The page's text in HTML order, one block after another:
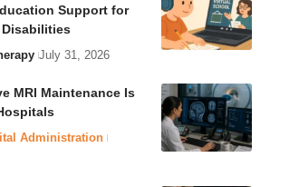
Support for
July 31, 2026
MRI Maintenance Is
Administration